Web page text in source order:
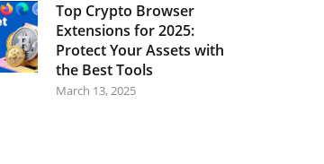
Top Crypto Browser
Extensions for 2025:
Protect Your Assets with
the Best Tools
March 13, 2025